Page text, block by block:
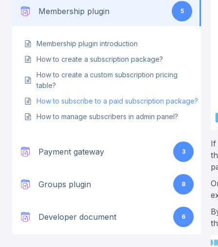
Membership plugin 5
Membership plugin introduction
How to create a subscription package?
How to create a custom subscription pricing
table?
How to subscribe to a paid subscription package?
How to manage subscribers in admin panel?
Payment gateway 3
Groups plugin 8
Developer document 6
If